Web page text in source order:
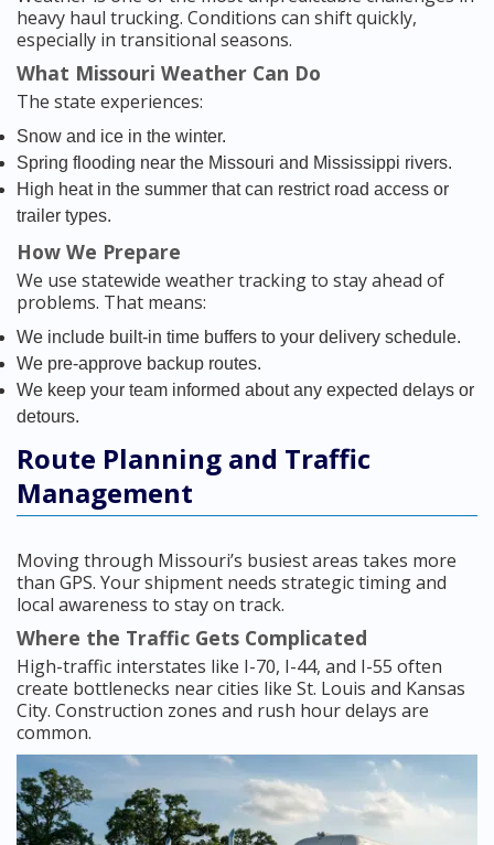
heavy haul trucking. Conditions can shift quickly,
especially in transitional seasons.
What Missouri Weather Can Do
The state experiences:
Snow and ice in the winter.
Spring flooding near the Missouri and Mississippi rivers.
High heat in the summer that can restrict road access or
trailer types.
How We Prepare
We use statewide weather tracking to stay ahead of
problems. That means:
We include built-in time buffers to your delivery schedule.
We pre-approve backup routes.
We keep your team informed about any expected delays or
detours.
Route Planning and Traffic
Management
Moving through Missouri’s busiest areas takes more
than GPS. Your shipment needs strategic timing and
local awareness to stay on track.
Where the Traffic Gets Complicated
High-traffic interstates like I-70, I-44, and I-55 often
create bottlenecks near cities like St. Louis and Kansas
City. Construction zones and rush hour delays are
common.